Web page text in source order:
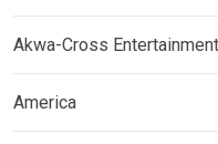
Akwa-Cross Entertainment
America